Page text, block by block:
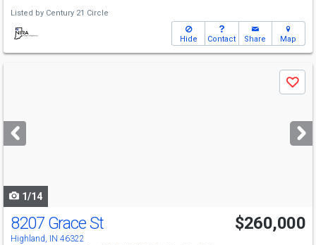
Listed by Century 21 Circle
Hide Contact Share Map
next
buttons
Save
1/14
8207 Grace St
Highland, IN 46322
$260,000